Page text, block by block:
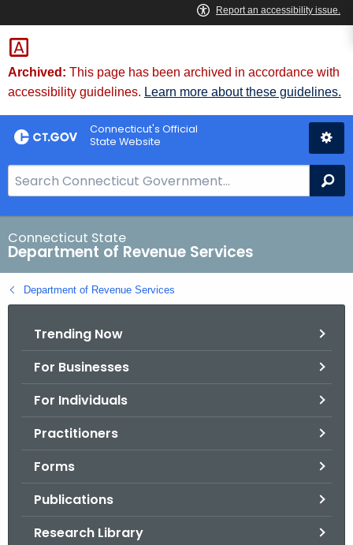
Skip
to
Content
Archived: This page has been archived in accordance with
accessibility guidelines. Learn more about these guidelines.
Connecticut's Official
State Website
e
a
r
c
h
B
Connecticut State
Department of Revenue Services
Department of Revenue Services
Trending Now
For Businesses
For Individuals
Practitioners
Forms
Publications
Research Library